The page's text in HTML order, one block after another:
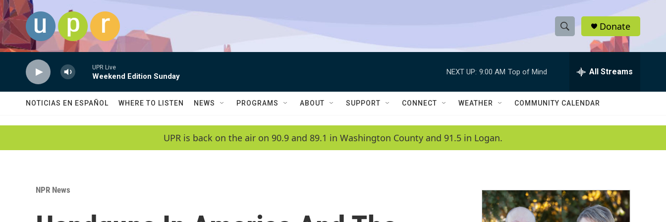
Skip to main content
S
h
w
a
c
h
e
h
Q
Donate
UPR Live
Weekend Edition Sunday
NEXT UP: 9:00 AM Top of Mind All Streams
NOTICIAS EN ESPAÑOL WHERE TO LISTEN NEWS PROGRAMS ABOUT SUPPORT CONNECT WEATHER COMMUNITY CALENDAR
UPR is back on the air on 90.9 and 89.1 in Washington County and 91.5 in Logan.
NPR News